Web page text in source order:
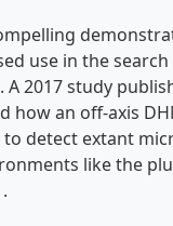
use in the
2017 study
how an off-axis
to detect extant
like the
.